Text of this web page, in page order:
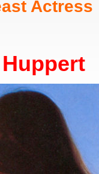
Actress